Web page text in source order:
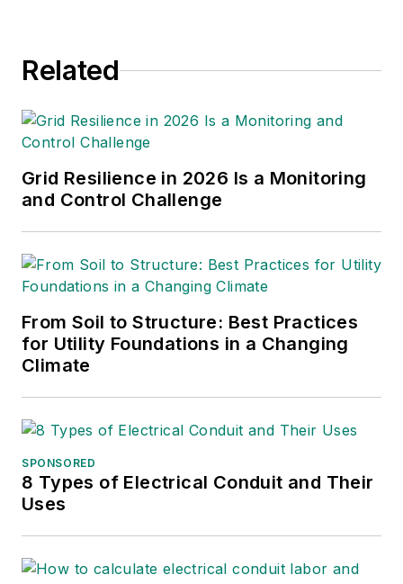
Related
Grid Resilience in 2026 Is a Monitoring
and Control Challenge
From Soil to Structure: Best Practices
for Utility Foundations in a Changing
Climate
SPONSORED
8 Types of Electrical Conduit and Their
Uses